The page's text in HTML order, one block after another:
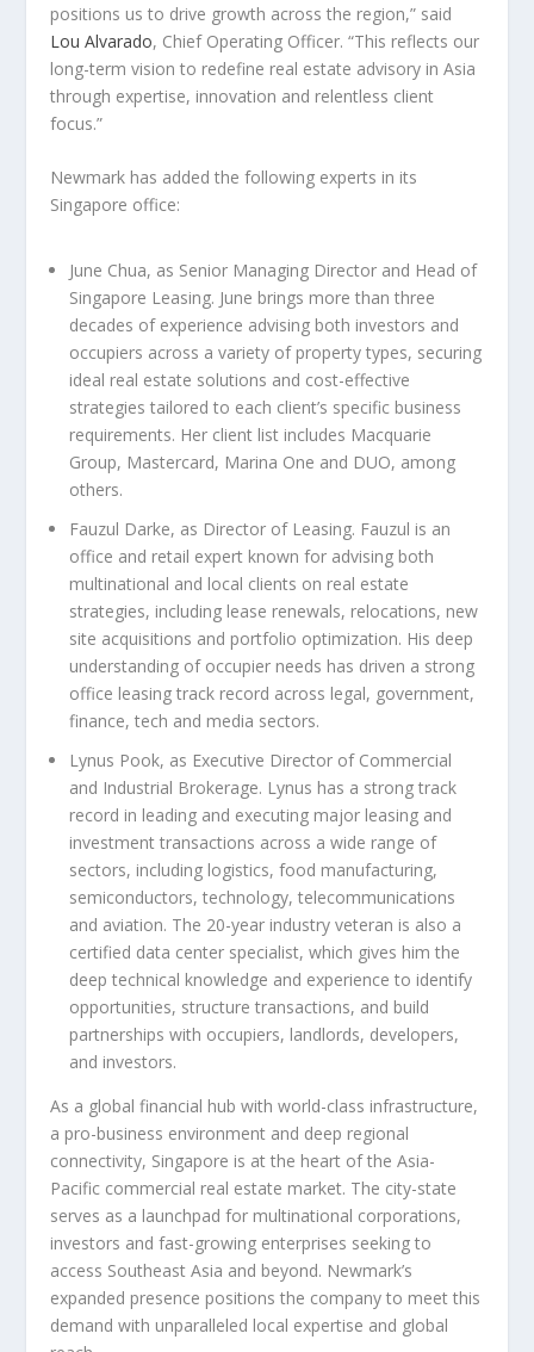
positions us to drive growth across the region,” said
Lou Alvarado, Chief Operating Officer. “This reflects our
long-term vision to redefine real estate advisory in Asia
through expertise, innovation and relentless client
focus.”
Newmark has added the following experts in its
Singapore office:
June Chua, as Senior Managing Director and Head of
Singapore Leasing. June brings more than three
decades of experience advising both investors and
occupiers across a variety of property types, securing
ideal real estate solutions and cost-effective
strategies tailored to each client’s specific business
requirements. Her client list includes Macquarie
Group, Mastercard, Marina One and DUO, among
others.
Fauzul Darke, as Director of Leasing. Fauzul is an
office and retail expert known for advising both
multinational and local clients on real estate
strategies, including lease renewals, relocations, new
site acquisitions and portfolio optimization. His deep
understanding of occupier needs has driven a strong
office leasing track record across legal, government,
finance, tech and media sectors.
Lynus Pook, as Executive Director of Commercial
and Industrial Brokerage. Lynus has a strong track
record in leading and executing major leasing and
investment transactions across a wide range of
sectors, including logistics, food manufacturing,
semiconductors, technology, telecommunications
and aviation. The 20-year industry veteran is also a
certified data center specialist, which gives him the
deep technical knowledge and experience to identify
opportunities, structure transactions, and build
partnerships with occupiers, landlords, developers,
and investors.
As a global financial hub with world-class infrastructure,
a pro-business environment and deep regional
connectivity, Singapore is at the heart of the Asia-
Pacific commercial real estate market. The city-state
serves as a launchpad for multinational corporations,
investors and fast-growing enterprises seeking to
access Southeast Asia and beyond. Newmark’s
expanded presence positions the company to meet this
demand with unparalleled local expertise and global